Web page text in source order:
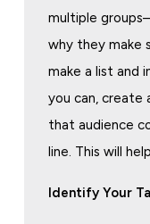
multiple
why they make
make a list and
you can, create
that audience
line. This will
Identify Your